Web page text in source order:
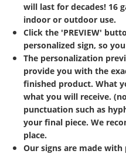
will last for decades! 16
indoor or outdoor use.
Click the 'PREVIEW'
personalized sign, so
The personalization
provide you with the
finished product. What
what you will receive.
punctuation such as
your final piece. We
place.
Our signs are made